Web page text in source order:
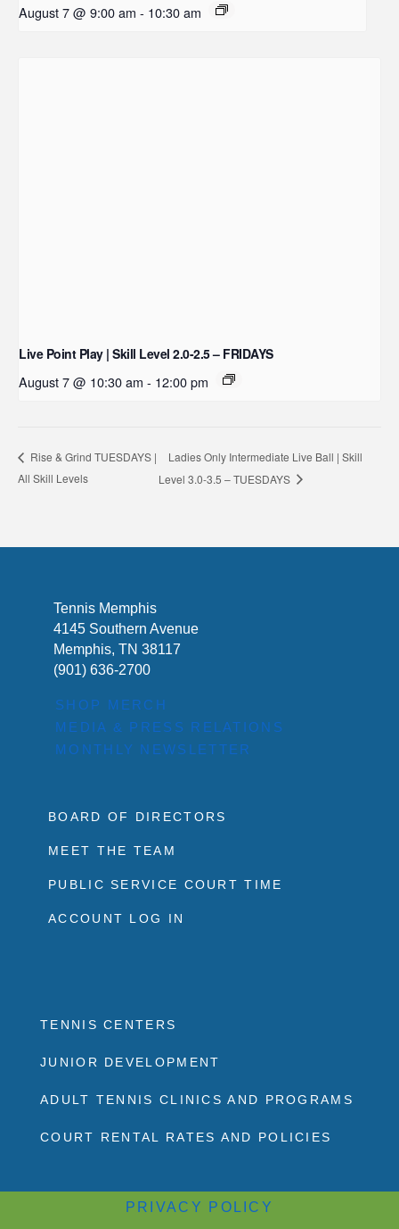
August 7 @ 9:00 am - 10:30 am
Live Point Play | Skill Level 2.0-2.5 – FRIDAYS
August 7 @ 10:30 am - 12:00 pm
Rise & Grind TUESDAYS |
All Skill Levels
Ladies Only Intermediate Live Ball | Skill
Level 3.0-3.5 – TUESDAYS
Tennis Memphis
4145 Southern Avenue
Memphis, TN 38117
(901) 636-2700
SHOP MERCH
MEDIA & PRESS RELATIONS
MONTHLY NEWSLETTER
BOARD OF DIRECTORS
MEET THE TEAM
PUBLIC SERVICE COURT TIME
ACCOUNT LOG IN
TENNIS CENTERS
JUNIOR DEVELOPMENT
ADULT TENNIS CLINICS AND PROGRAMS
COURT RENTAL RATES AND POLICIES
PRIVACY POLICY